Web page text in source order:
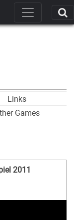
Links
Games
2011